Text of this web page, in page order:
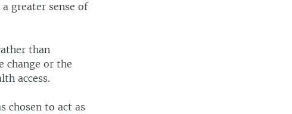
greater sense of
than
change or the
access.
chosen to act as